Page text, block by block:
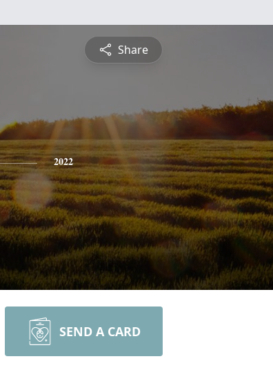
Share
2022
SEND A CARD